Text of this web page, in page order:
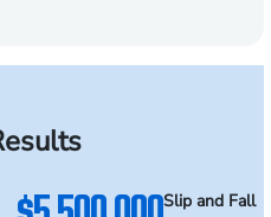
Slip and Fall